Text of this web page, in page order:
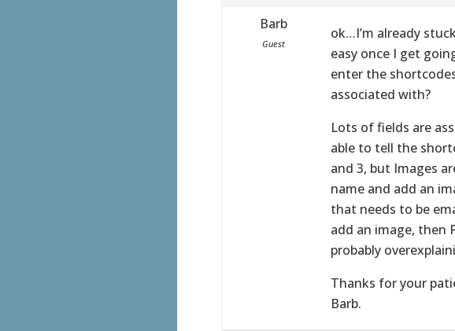
Barb
Guest
ok…I’m already
easy once I get
enter the
associated with?
Lots of fields are
able to tell the
and 3, but Images
name and add an
that needs to be
add an image, then
probably
Thanks for your
Barb.